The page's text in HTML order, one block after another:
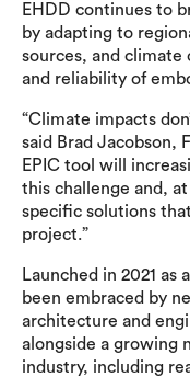
EHDD continues to
by adapting to
sources, and climate
and reliability of
“Climate impacts
said Brad Jacobson,
EPIC tool will
this challenge and,
specific solutions
project.”
Launched in 2021 as
been embraced by
architecture and
alongside a growing
industry, including